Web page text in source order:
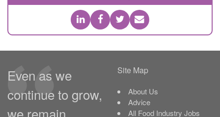
Even as we
continue to grow,
we remain
Site Map
About Us
Advice
All Food Industry Jobs